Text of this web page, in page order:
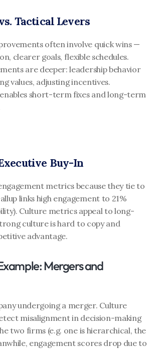
Tactical Levers
often involve quick wins —
clearer goals, flexible schedules.
are deeper: leadership behavior
values, adjusting incentives.
short-term fixes and long-term
Buy-In
metrics because they tie to
links high engagement to 21%
Culture metrics appeal to long-
culture is hard to copy and
advantage.
Mergers and
undergoing a merger. Culture
misalignment in decision-making
two firms (e.g. one is hierarchical, the
engagement scores drop due to